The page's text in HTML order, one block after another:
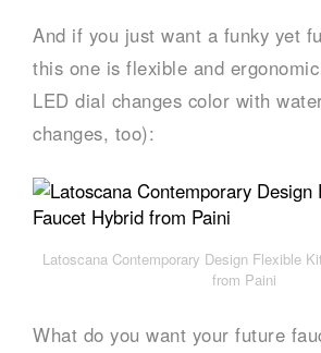
And if you just want a funky yet
this one is flexible and
LED dial changes color with
changes, too):
Latoscana Contemporary Design Flexible
from Paini
What do you want your future